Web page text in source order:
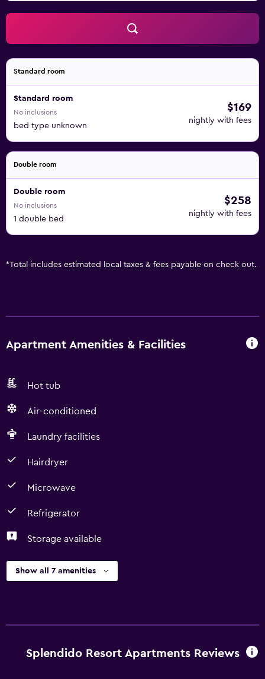
Standard room
Standard room
No inclusions
bed type unknown
$169
nightly with fees
Double room
Double room
No inclusions
1 double bed
$258
nightly with fees
*Total includes estimated local taxes & fees payable on check out.
Apartment Amenities & Facilities
Hot tub
Air-conditioned
Laundry facilities
Hairdryer
Microwave
Refrigerator
Storage available
Show all 7 amenities
Splendido Resort Apartments Reviews